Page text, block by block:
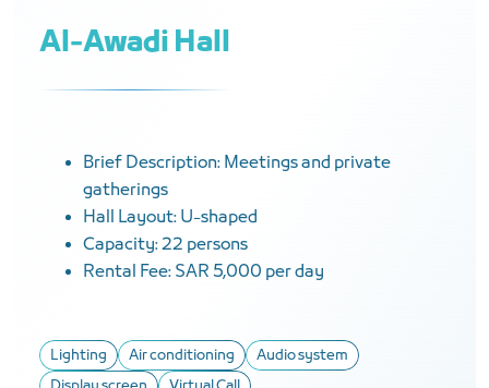
Al-Awadi Hall
Brief Description: Meetings and private
gatherings
Hall Layout: U-shaped
Capacity: 22 persons
Rental Fee: SAR 5,000 per day
Lighting Air conditioning
Audio system